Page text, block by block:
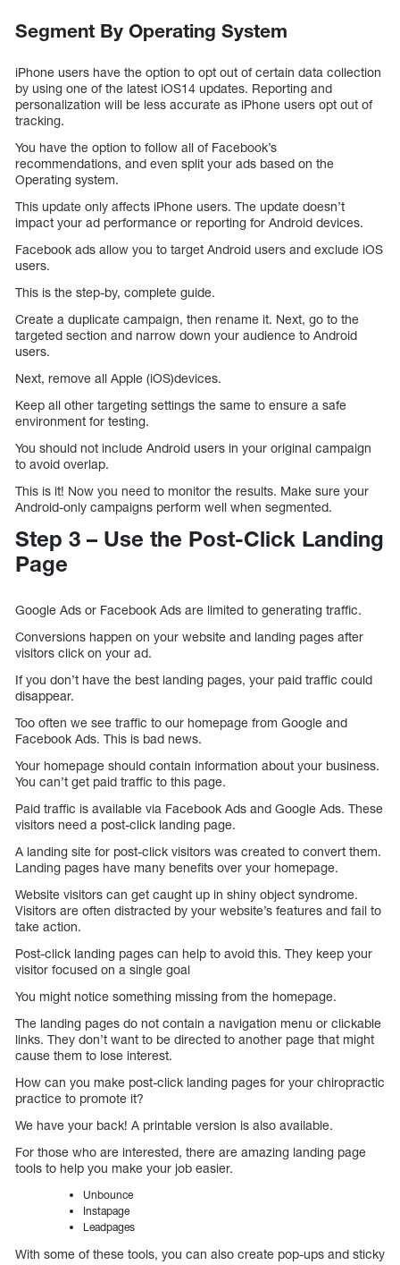
Segment By Operating System
iPhone users have the option to opt out of certain data collection
by using one of the latest iOS14 updates. Reporting and
personalization will be less accurate as iPhone users opt out of
tracking.
You have the option to follow all of Facebook’s
recommendations, and even split your ads based on the
Operating system.
This update only affects iPhone users. The update doesn’t
impact your ad performance or reporting for Android devices.
Facebook ads allow you to target Android users and exclude iOS
users.
This is the step-by, complete guide.
Create a duplicate campaign, then rename it. Next, go to the
targeted section and narrow down your audience to Android
users.
Next, remove all Apple (iOS)devices.
Keep all other targeting settings the same to ensure a safe
environment for testing.
You should not include Android users in your original campaign
to avoid overlap.
This is it! Now you need to monitor the results. Make sure your
Android-only campaigns perform well when segmented.
Step 3 – Use the Post-Click Landing
Page
Google Ads or Facebook Ads are limited to generating traffic.
Conversions happen on your website and landing pages after
visitors click on your ad.
If you don’t have the best landing pages, your paid traffic could
disappear.
Too often we see traffic to our homepage from Google and
Facebook Ads. This is bad news.
Your homepage should contain information about your business.
You can’t get paid traffic to this page.
Paid traffic is available via Facebook Ads and Google Ads. These
visitors need a post-click landing page.
A landing site for post-click visitors was created to convert them.
Landing pages have many benefits over your homepage.
Website visitors can get caught up in shiny object syndrome.
Visitors are often distracted by your website’s features and fail to
take action.
Post-click landing pages can help to avoid this. They keep your
visitor focused on a single goal
You might notice something missing from the homepage.
The landing pages do not contain a navigation menu or clickable
links. They don’t want to be directed to another page that might
cause them to lose interest.
How can you make post-click landing pages for your chiropractic
practice to promote it?
We have your back! A printable version is also available.
For those who are interested, there are amazing landing page
tools to help you make your job easier.
Unbounce
Instapage
Leadpages
With some of these tools, you can also create pop-ups and sticky